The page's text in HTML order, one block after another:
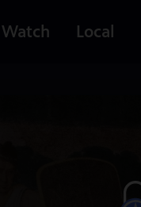
Watch Local